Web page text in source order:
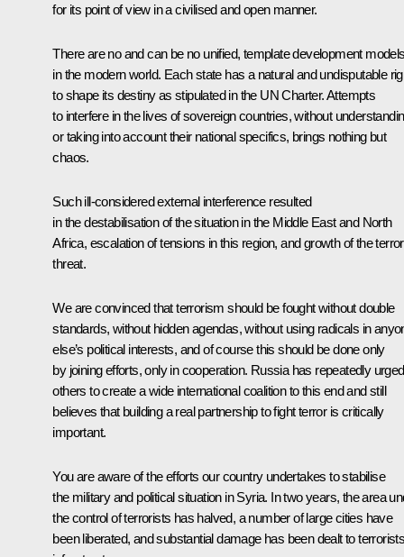
for its point of view in a civilised and open manner.
There are no and can be no unified, template development
in the modern world. Each state has a natural and undisputable
to shape its destiny as stipulated in the UN Charter. Attempts
to interfere in the lives of sovereign countries, without
or taking into account their national specifics, brings nothing but
chaos.
Such ill-considered external interference resulted
in the destabilisation of the situation in the Middle East and North
Africa, escalation of tensions in this region, and growth of the
threat.
We are convinced that terrorism should be fought without double
standards, without hidden agendas, without using radicals in
else’s political interests, and of course this should be done only
by joining efforts, only in cooperation. Russia has repeatedly urged
others to create a wide international coalition to this end and still
believes that building a real partnership to fight terror is critically
important.
You are aware of the efforts our country undertakes to stabilise
the military and political situation in Syria. In two years, the area
the control of terrorists has halved, a number of large cities have
been liberated, and substantial damage has been dealt to